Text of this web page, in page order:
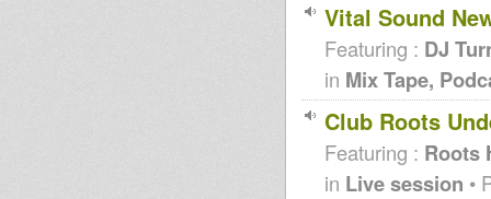
Vital Sound
Featuring : DJ
in Mix Tape,
Club Roots
Featuring : Roots
in Live session •